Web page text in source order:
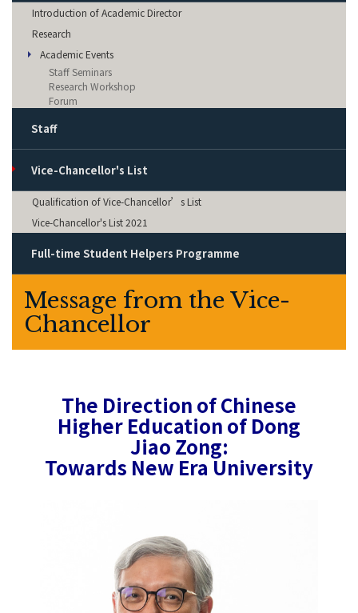
Introduction of Academic Director
Research
Academic Events
Staff Seminars
Research Workshop
Forum
Staff
Vice-Chancellor's List
Qualification of Vice-Chancellor’s List
Vice-Chancellor's List 2021
Full-time Student Helpers Programme
Message from the Vice-
Chancellor
The Direction of Chinese
Higher Education of Dong
Jiao Zong:
Towards New Era University